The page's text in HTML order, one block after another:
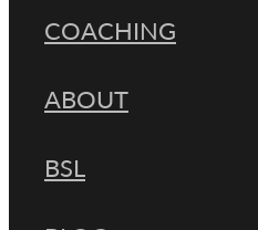
COACHING
ABOUT
BSL